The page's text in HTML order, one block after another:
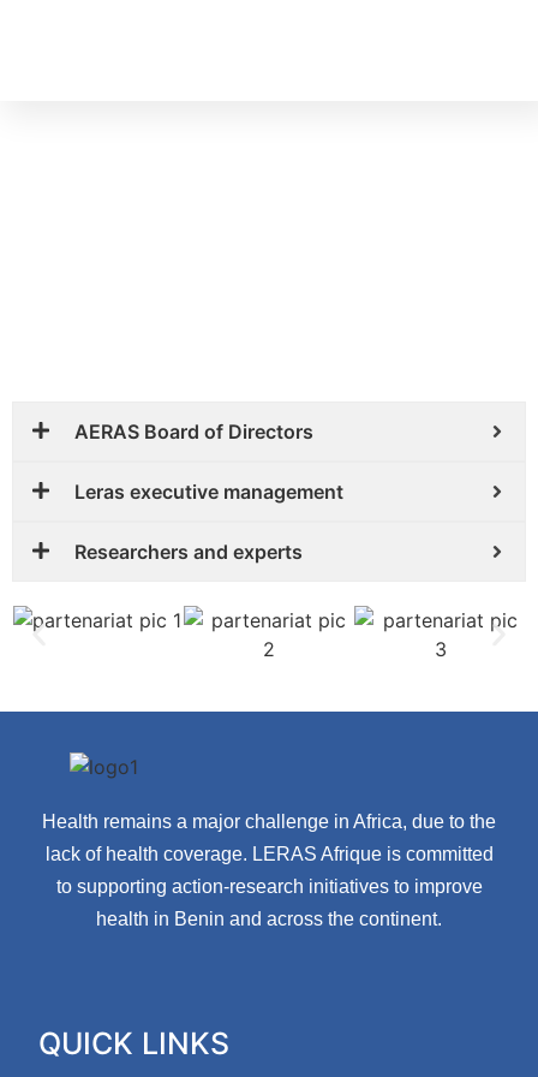
AERAS Board of Directors
Leras executive management
Researchers and experts
Health remains a major challenge in Africa, due to the
lack of health coverage. LERAS Afrique is committed
to supporting action-research initiatives to improve
health in Benin and across the continent.
QUICK LINKS